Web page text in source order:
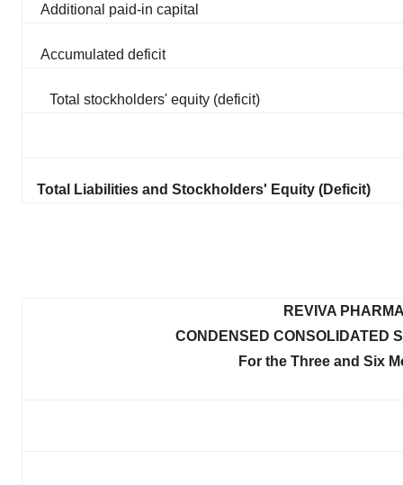
Additional paid-in capital
Accumulated deficit
Total stockholders' equity (deficit)
Total Liabilities and Stockholders' Equity (Deficit)
REVIVA
CONDENSED CONSOLIDATED
For the Three and Six